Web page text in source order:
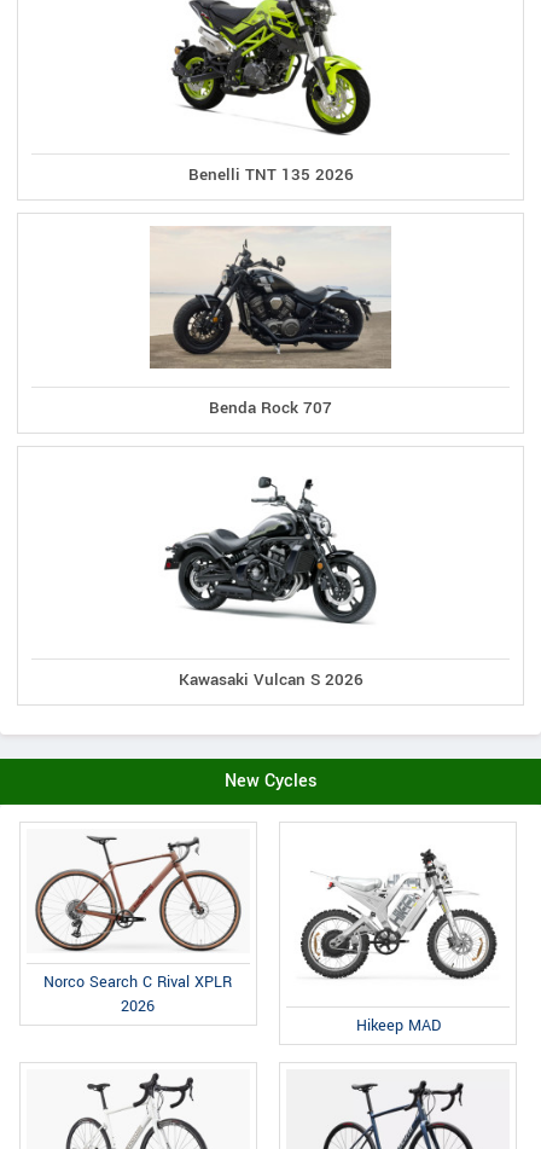
Benelli TNT 135 2026
Benda Rock 707
Kawasaki Vulcan S 2026
New Cycles
Norco Search C Rival XPLR
2026
Hikeep MAD